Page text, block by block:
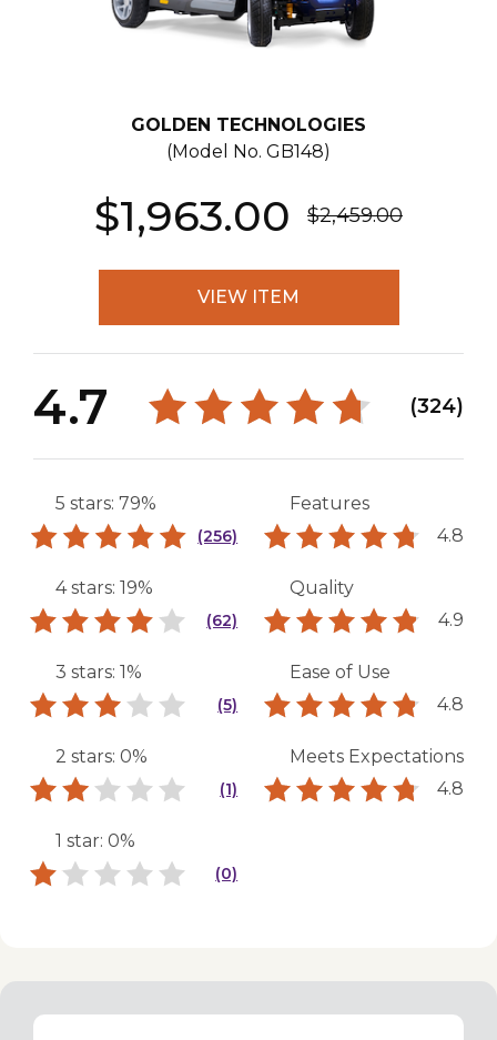
GOLDEN TECHNOLOGIES
(Model No. GB148)
$1,963.00 $2,459.00
VIEW ITEM
4.7 (324)
5 stars: 79%
(256)
4 stars: 19%
(62)
3 stars: 1%
(5)
2 stars: 0%
(1)
1 star: 0%
(0)
Features
4.8
Quality
4.9
Ease of Use
4.8
Meets Expectations
4.8